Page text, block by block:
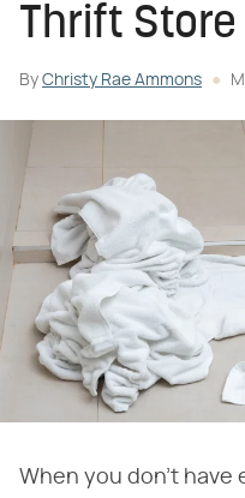
Thrift
By Christy Rae Ammons
When you don't have